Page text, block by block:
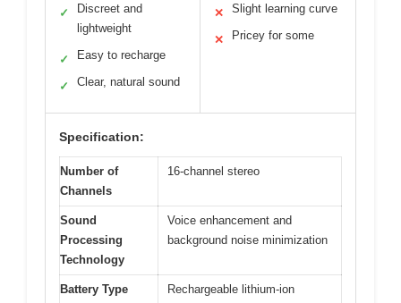
✓
Discreet and
lightweight
✓ Easy to recharge
✓ Clear, natural sound
✕ Slight learning curve
✕ Pricey for some
Specification:
Number of
Channels
16-channel stereo
Sound
Processing
Technology
Voice enhancement and
background noise minimization
Battery Type Rechargeable lithium-ion